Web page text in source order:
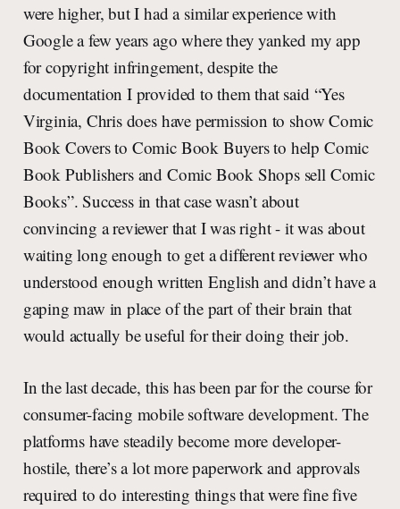
were higher, but I had a similar experience with
Google a few years ago where they yanked my app
for copyright infringement, despite the
documentation I provided to them that said “Yes
Virginia, Chris does have permission to show Comic
Book Covers to Comic Book Buyers to help Comic
Book Publishers and Comic Book Shops sell Comic
Books”. Success in that case wasn’t about
convincing a reviewer that I was right - it was about
waiting long enough to get a different reviewer who
understood enough written English and didn’t have a
gaping maw in place of the part of their brain that
would actually be useful for their doing their job.
In the last decade, this has been par for the course for
consumer-facing mobile software development. The
platforms have steadily become more developer-
hostile, there’s a lot more paperwork and approvals
required to do interesting things that were fine five